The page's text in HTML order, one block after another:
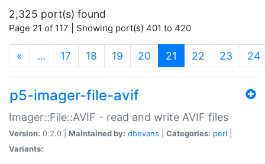
2,325 port(s) found
Page 21 of 117 | Showing port(s) 401 to 420
« … 17 18 19 20 21 (current)
22 23 24
p5-imager-file-avif
Imager::File::AVIF - read and write AVIF files
Version: 0.2.0 | Maintained by: dbevans Categories: perl
Variants: